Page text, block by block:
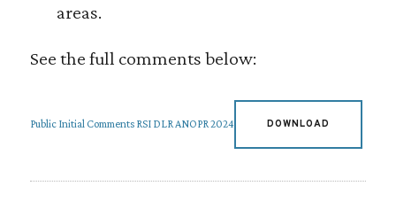
areas.
See the full comments below:
Public Initial Comments RSI DLR ANOPR 2024 DOWNLOAD